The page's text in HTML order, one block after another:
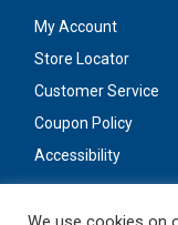
My Account
Store Locator
Customer Service
Coupon Policy
Accessibility